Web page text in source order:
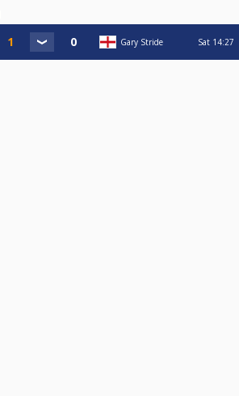
Gary Stride Sat 14:27